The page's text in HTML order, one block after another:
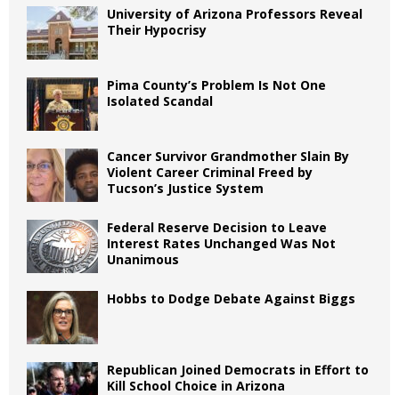
University of Arizona Professors Reveal
Their Hypocrisy
Pima County’s Problem Is Not One
Isolated Scandal
Cancer Survivor Grandmother Slain By
Violent Career Criminal Freed by
Tucson’s Justice System
Federal Reserve Decision to Leave
Interest Rates Unchanged Was Not
Unanimous
Hobbs to Dodge Debate Against Biggs
Republican Joined Democrats in Effort to
Kill School Choice in Arizona